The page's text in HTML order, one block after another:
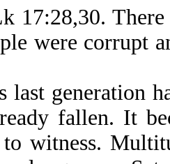
17:28,30.
were corrupt
generation
fallen. It
to witness.